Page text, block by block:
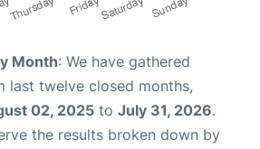
Month: We have gathered
last twelve closed months,
02, 2025 to July 31, 2026.
the results broken down by